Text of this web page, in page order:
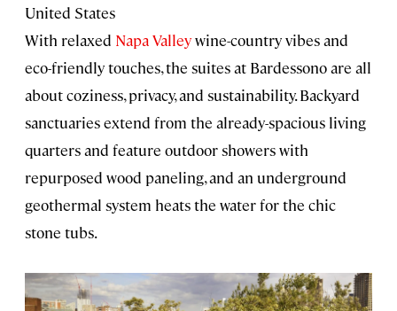
United States
With relaxed Napa Valleywine-country vibes and
eco-friendly touches, the suites at Bardessono are all
about coziness, privacy, and sustainability. Backyard
sanctuaries extend from the already-spacious living
quarters and feature outdoor showers with
repurposed wood paneling, and an underground
geothermal system heats the water for the chic
stone tubs.